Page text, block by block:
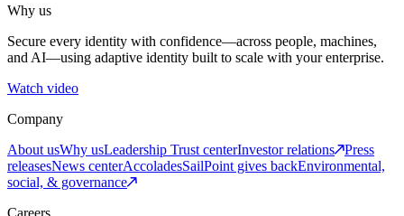
Why us
Secure every identity with confidence—across people, machines,
and AI—using adaptive identity built to scale with your enterprise.
Watch video
Company
About usWhy usLeadership Trust centerInvestor relations
Press
releasesNews centerAccoladesSailPoint gives backEnvironmental,
social, & governance
Careers